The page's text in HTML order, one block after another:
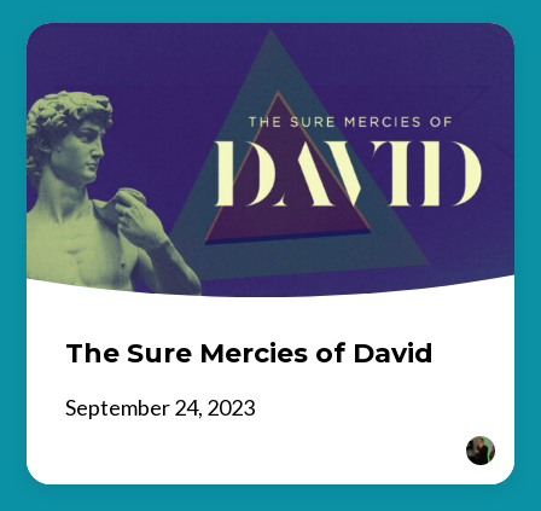
The Sure Mercies of David
September 24, 2023